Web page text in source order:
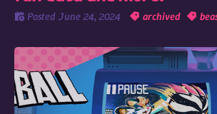
PostedJune 24, 2024 archived